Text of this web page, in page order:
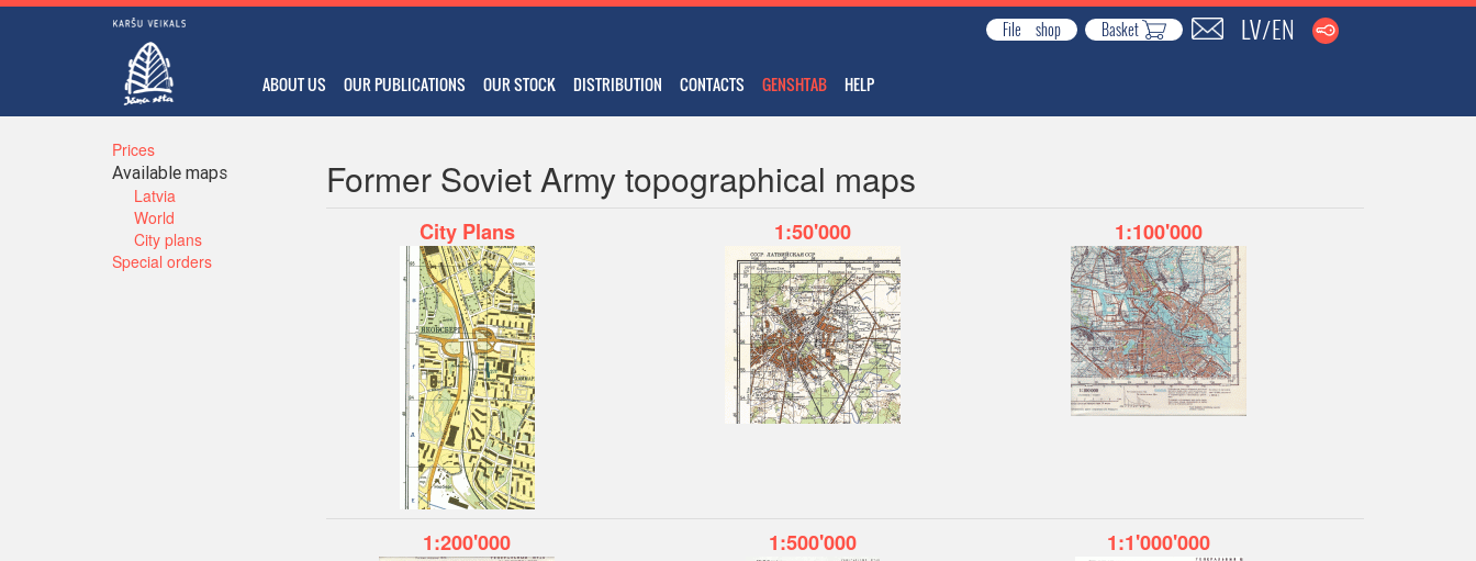
File shop Basket LV/EN
ABOUT US OUR PUBLICATIONS OUR STOCK DISTRIBUTION CONTACTS GENSHTAB HELP
Prices
Available maps
Latvia
World
City plans
Special orders
Former Soviet Army topographical maps
City Plans 1:50'000 1:100'000
1:200'000 1:500'000 1:1'000'000